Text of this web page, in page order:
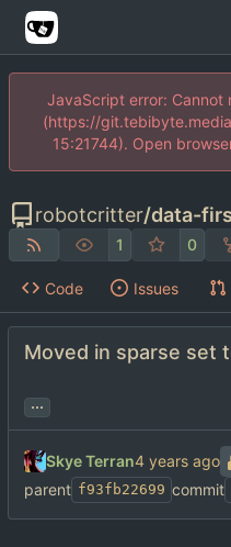
JavaScript error:
(https://
15:21744). Open
robotcritter/data-
1 0
Code Issues
Moved in sparse set
...
Skye Terran
parent f93fb22699 commit